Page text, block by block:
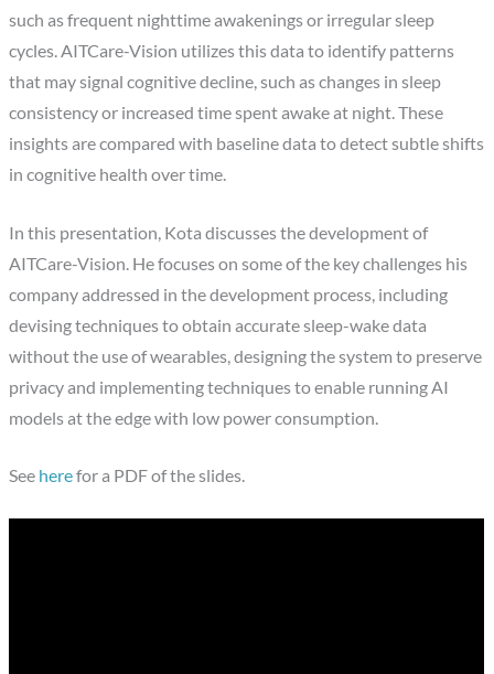
such as frequent nighttime awakenings or irregular sleep
cycles. AITCare-Vision utilizes this data to identify patterns
that may signal cognitive decline, such as changes in sleep
consistency or increased time spent awake at night. These
insights are compared with baseline data to detect subtle shifts
in cognitive health over time.
In this presentation, Kota discusses the development of
AITCare-Vision. He focuses on some of the key challenges his
company addressed in the development process, including
devising techniques to obtain accurate sleep-wake data
without the use of wearables, designing the system to preserve
privacy and implementing techniques to enable running AI
models at the edge with low power consumption.
See herefor a PDF of the slides.